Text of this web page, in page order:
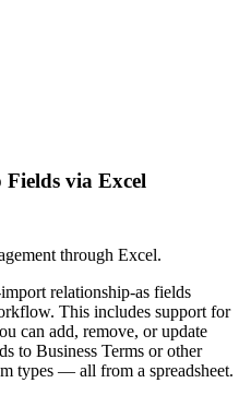
via Excel
through Excel.
relationship-as fields
This includes support for
can add, remove, or update
to Business Terms or other
types — all from a spreadsheet.